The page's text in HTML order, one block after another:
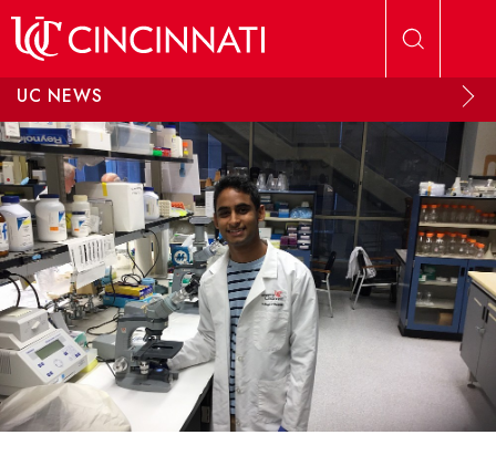
UC NEWS